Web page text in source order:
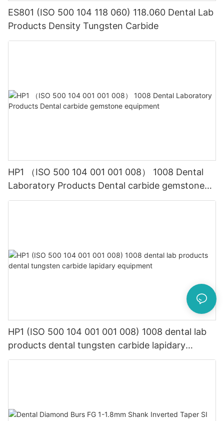
ES801 (ISO 500 104 118 060) 118.060 Dental Lab
Products Density Tungsten Carbide
HP1 （ISO 500 104 001 001 008） 1008 Dental
Laboratory Products Dental carbide gemstone
equipment
HP1 (ISO 500 104 001 001 008) 1008 dental lab
products dental tungsten carbide lapidary
equipment